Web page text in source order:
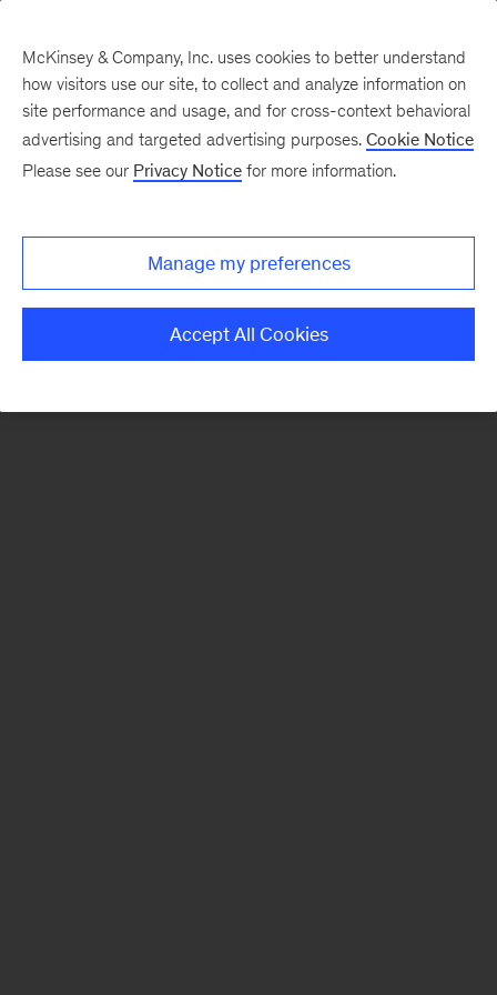
There was a problem loading this section.
Monthly
McKinsey & Company, Inc. uses cookies to better understand
how visitors use our site, to collect and analyze information on
site performance and usage, and for cross-context behavioral
advertising and targeted advertising purposes. Cookie Notice
Please see our Privacy Notice for more information.
Manage my preferences
Accept All Cookies